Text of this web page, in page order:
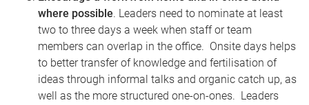
where possible. Leaders need to nominate at least
two to three days a week when staff or team
members can overlap in the office. Onsite days helps
to better transfer of knowledge and fertilisation of
ideas through informal talks and organic catch up, as
well as the more structured one-on-ones. Leaders